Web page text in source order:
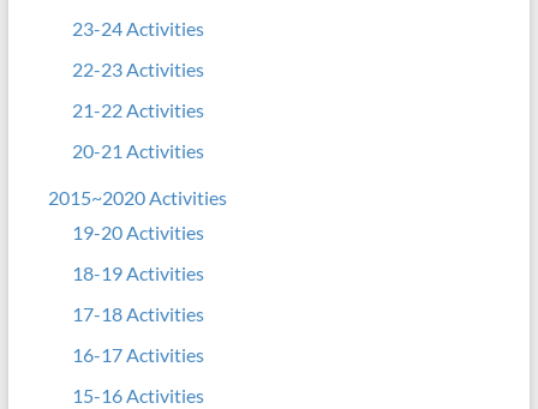
23-24 Activities
22-23 Activities
21-22 Activities
20-21 Activities
2015~2020 Activities
19-20 Activities
18-19 Activities
17-18 Activities
16-17 Activities
15-16 Activities